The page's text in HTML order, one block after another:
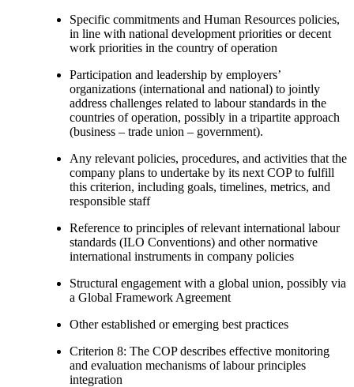
Specific commitments and Human Resources policies,
in line with national development priorities or decent
work priorities in the country of operation
Participation and leadership by employers’
organizations (international and national) to jointly
address challenges related to labour standards in the
countries of operation, possibly in a tripartite approach
(business – trade union – government).
Any relevant policies, procedures, and activities that the
company plans to undertake by its next COP to fulfill
this criterion, including goals, timelines, metrics, and
responsible staff
Reference to principles of relevant international labour
standards (ILO Conventions) and other normative
international instruments in company policies
Structural engagement with a global union, possibly via
a Global Framework Agreement
Other established or emerging best practices
Criterion 8: The COP describes effective monitoring
and evaluation mechanisms of labour principles
integration